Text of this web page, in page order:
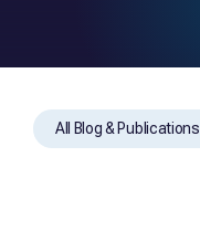
All Blog & Publications